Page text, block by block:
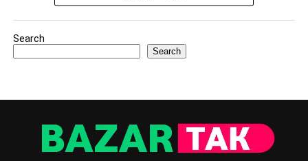
Search
Search